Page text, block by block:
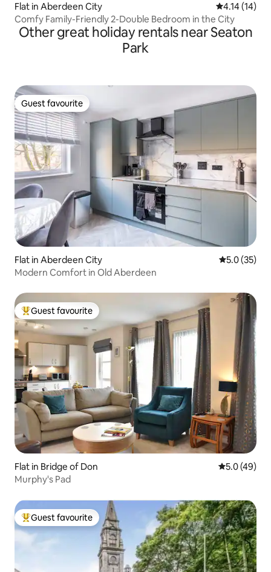
Flat in Aberdeen City 4.14 out of 5
4.14 (14)
Comfy Family-Friendly 2-Double Bedroom in the City
Other great holiday rentals near Seaton
Park
Guest favourite
Guest favourite
Flat in Aberdeen City 5.0 out of 5
5.0 (35)
Modern Comfort in Old Aberdeen
Top guest favourite
Guest favourite
Flat in Bridge of Don 5.0 out of 5
5.0 (49)
Murphy's Pad
Top guest favourite
Guest favourite